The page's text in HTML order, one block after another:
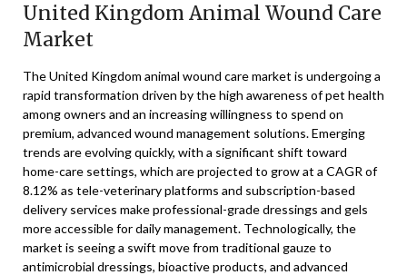
United Kingdom Animal Wound Care
Market
The United Kingdom animal wound care market is undergoing a
rapid transformation driven by the high awareness of pet health
among owners and an increasing willingness to spend on
premium, advanced wound management solutions. Emerging
trends are evolving quickly, with a significant shift toward
home-care settings, which are projected to grow at a CAGR of
8.12% as tele-veterinary platforms and subscription-based
delivery services make professional-grade dressings and gels
more accessible for daily management. Technologically, the
market is seeing a swift move from traditional gauze to
antimicrobial dressings, bioactive products, and advanced